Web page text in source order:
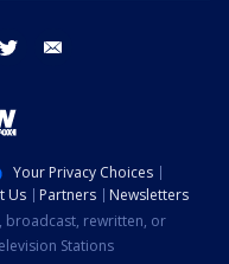
twitter
Your Privacy Choices
Us Partners
Newsletters
broadcast, rewritten, or
Stations